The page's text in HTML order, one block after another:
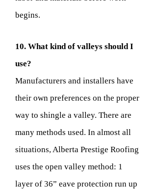
begins.
10. What kind of valleys should I
use?
Manufacturers and installers have
their own preferences on the proper
way to shingle a valley. There are
many methods used. In almost all
situations, Alberta Prestige Roofing
uses the open valley method: 1
layer of 36” eave protection run up